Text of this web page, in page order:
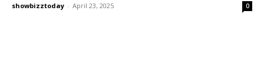
showbizztoday - April 23, 2025 0